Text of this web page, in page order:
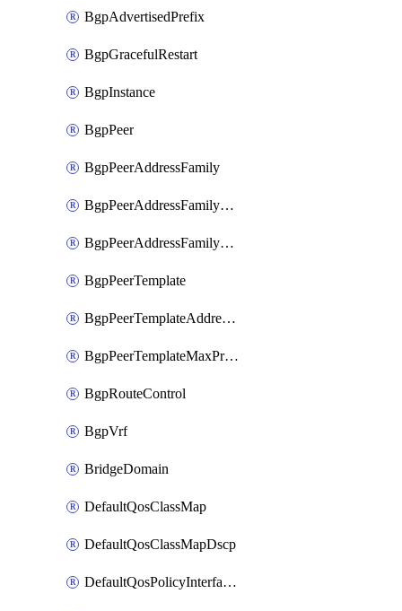
BgpAdvertisedPrefix
BgpGracefulRestart
BgpInstance
BgpPeer
BgpPeerAddressFamily
BgpPeerAddressFamilyPrefixListControl
BgpPeerAddressFamilyRouteControl
BgpPeerTemplate
BgpPeerTemplateAddressFamily
BgpPeerTemplateMaxPrefix
BgpRouteControl
BgpVrf
BridgeDomain
DefaultQosClassMap
DefaultQosClassMapDscp
DefaultQosPolicyInterfaceIn